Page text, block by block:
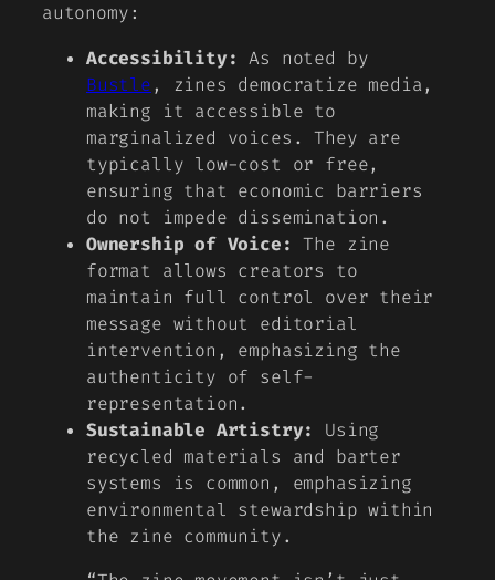
autonomy:
Accessibility: As noted by
Bustle, zines democratize media,
making it accessible to
marginalized voices. They are
typically low-cost or free,
ensuring that economic barriers
do not impede dissemination.
Ownership of Voice: The zine
format allows creators to
maintain full control over their
message without editorial
intervention, emphasizing the
authenticity of self-
representation.
Sustainable Artistry:
Using
recycled materials and barter
systems is common, emphasizing
environmental stewardship within
the zine community.